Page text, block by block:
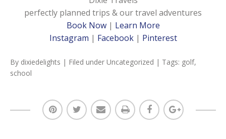
perfectly planned trips & our travel adventures
Book Now| Learn More
Instagram | Facebook| Pinterest
By dixiedelights | Filed under Uncategorized | Tags: golf,
school